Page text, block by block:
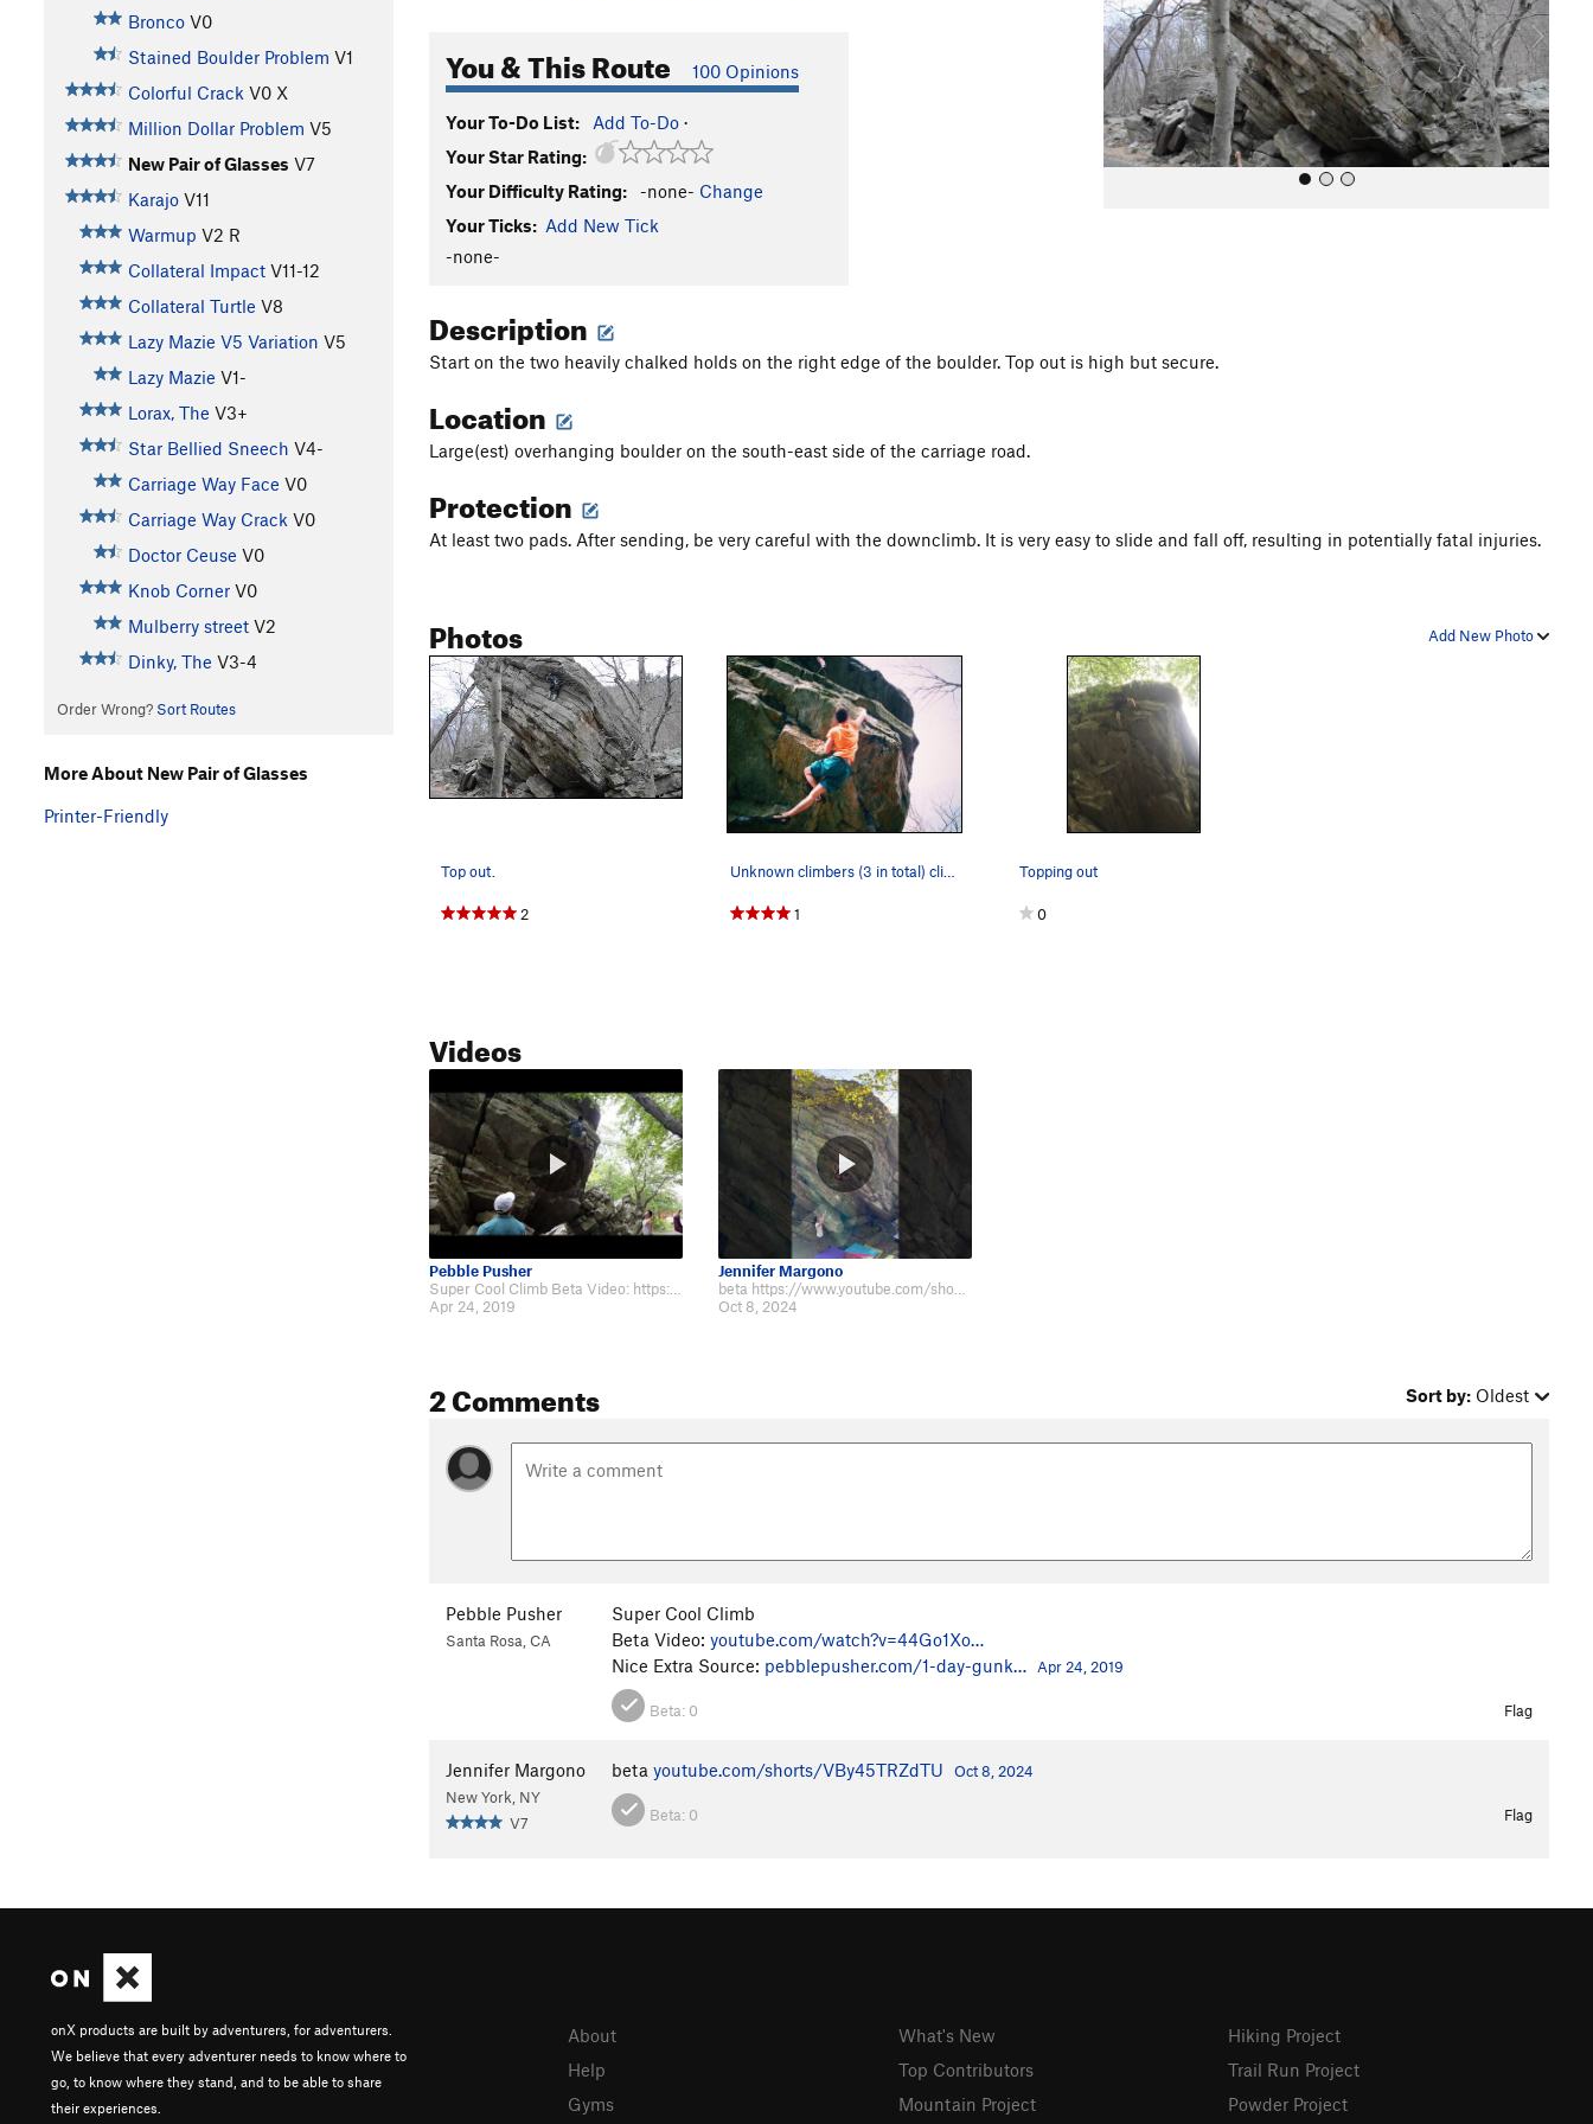
Bronco V0
Stained Boulder Problem V1
Colorful Crack V0 X
Million Dollar Problem V5
New Pair of Glasses V7
Karajo V11
Warmup V2 R
Collateral Impact V11-12
Collateral Turtle V8
Lazy Mazie V5 Variation V5
Lazy Mazie V1-
Lorax, The V3+
Star Bellied Sneech V4-
Carriage Way Face V0
Carriage Way Crack V0
Doctor Ceuse V0
Knob Corner V0
Mulberry street V2
Dinky, The V3-4
Order Wrong? Sort Routes
You & This Route 100 Opinions
Your To-Do List: Add To-Do ·
Your Star Rating:
Your Difficulty Rating:
-none- Change
Your Ticks: Add New Tick
-none-
o
u
s
Description
Start on the two heavily chalked holds on the right edge of the boulder. Top out is high but secure.
Location
Large(est) overhanging boulder on the south-east side of the carriage road.
Protection
At least two pads. After sending, be very careful with the downclimb. It is very easy to slide and fall off, resulting in potentially fatal injuries.
Add New Photo
Photos
Top out.
2
Unknown climbers (3 in total) climb New Pair of…
1
Topping out
0
Videos
Pebble Pusher
Super Cool Climb Beta Video: https://www.youtube.com/watch?v=44Go1XoGsYs&feat…
Apr 24, 2019
Jennifer Margono
beta https://www.youtube.com/shorts/VBy45TRZdTU
Oct 8, 2024
2 Comments Sort by: Oldest
Pebble Pusher
Santa Rosa, CA
Super Cool Climb
Beta Video: youtube.com/watch?v=44Go1Xo…
Nice Extra Source: pebblepusher.com/1-day-gunk… Apr 24, 2019
Beta: 0 Flag
Jennifer Margono
New York, NY
V7
beta youtube.com/shorts/VBy45TRZdTU Oct 8, 2024
Beta: 0 Flag
More About New Pair of Glasses
Printer-Friendly
onX products are built by adventurers, for adventurers.
We believe that every adventurer needs to know where to
go, to know where they stand, and to be able to share
their experiences.
About
Help
Gyms
What's New
Top Contributors
Mountain Project
Hiking Project
Trail Run Project
Powder Project